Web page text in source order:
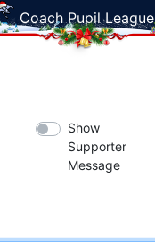
Coach Pupil League
Show
Supporter
Message